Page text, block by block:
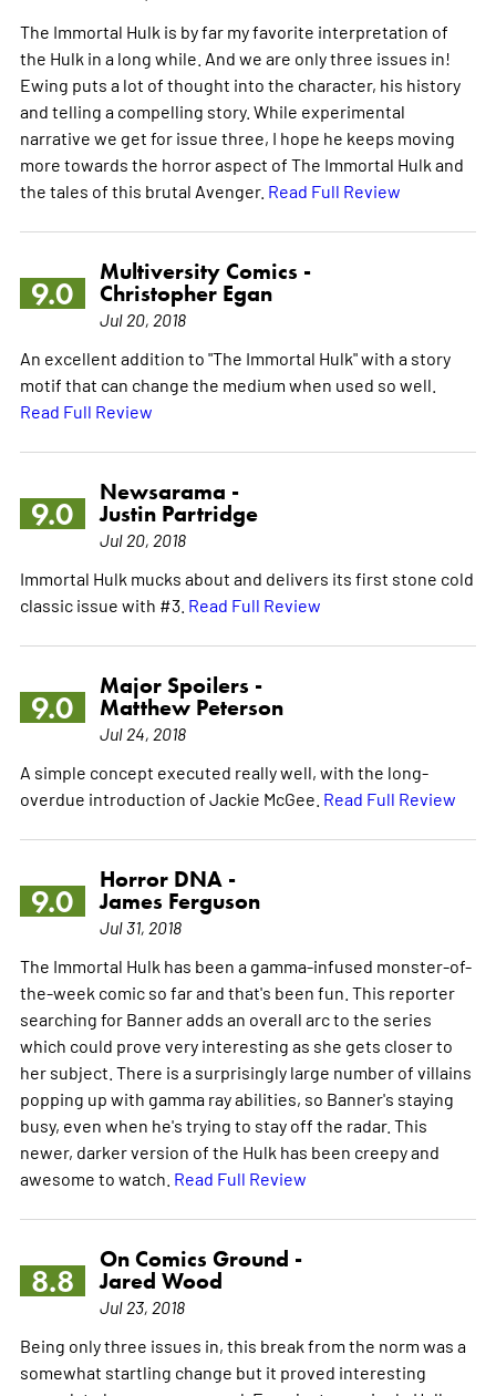
The Immortal Hulk is by far my favorite interpretation of
the Hulk in a long while. And we are only three issues in!
Ewing puts a lot of thought into the character, his history
and telling a compelling story. While experimental
narrative we get for issue three, I hope he keeps moving
more towards the horror aspect of The Immortal Hulk and
the tales of this brutal Avenger. Read Full Review
9.0
Multiversity Comics -
Christopher Egan
Jul 20, 2018
An excellent addition to "The Immortal Hulk" with a story
motif that can change the medium when used so well.
Read Full Review
9.0
Newsarama -
Justin Partridge
Jul 20, 2018
Immortal Hulk mucks about and delivers its first stone cold
classic issue with #3. Read Full Review
9.0
Major Spoilers -
Matthew Peterson
Jul 24, 2018
A simple concept executed really well, with the long-
overdue introduction of Jackie McGee. Read Full Review
9.0
Horror DNA -
James Ferguson
Jul 31, 2018
The Immortal Hulk has been a gamma-infused monster-of-
the-week comic so far and that's been fun. This reporter
searching for Banner adds an overall arc to the series
which could prove very interesting as she gets closer to
her subject. There is a surprisingly large number of villains
popping up with gamma ray abilities, so Banner's staying
busy, even when he's trying to stay off the radar. This
newer, darker version of the Hulk has been creepy and
awesome to watch. Read Full Review
8.8
On Comics Ground -
Jared Wood
Jul 23, 2018
Being only three issues in, this break from the norm was a
somewhat startling change but it proved interesting